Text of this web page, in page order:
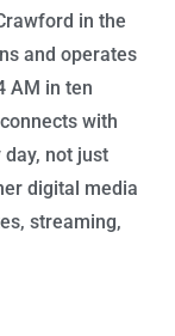
in the
and operates
AM in ten
with
not just
digital media
streaming,